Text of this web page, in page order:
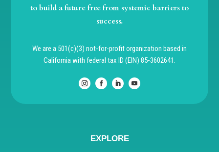
to build a future free from systemic barriers to
success.
We are a 501(c)(3) not-for-profit organization based in
California with federal tax ID (EIN) 85-3602641.
EXPLORE